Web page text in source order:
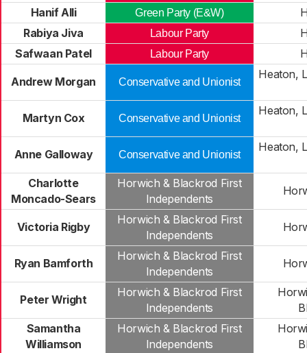
Hanif Alli
Green Party (E&W)
Rabiya Jiva
Labour Party
Safwaan Patel
Labour Party
Andrew Morgan Conservative and Unionist
Heaton,
Martyn Cox Conservative and Unionist
Heaton,
Anne Galloway Conservative and Unionist
Heaton,
Charlotte
Moncado-Sears
Horwich & Blackrod First
Independents
Victoria Rigby
Horwich & Blackrod First
Independents
Ryan Bamforth
Horwich & Blackrod First
Independents
Peter Wright
Horwich & Blackrod First
Independents
Samantha
Williamson
Horwich & Blackrod First
Independents